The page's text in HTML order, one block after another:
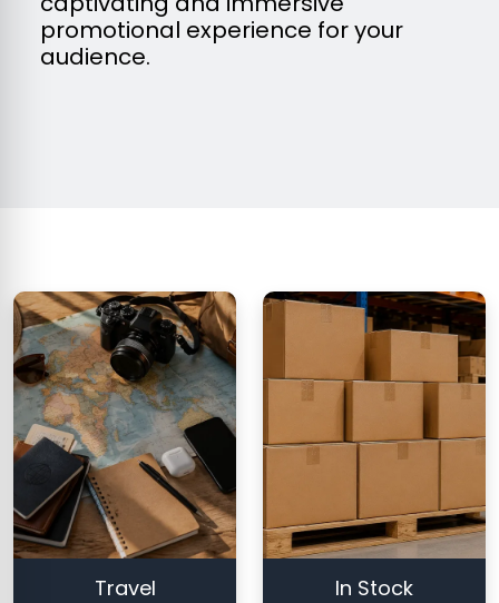
promotional experience for your
audience.
Travel In Stock